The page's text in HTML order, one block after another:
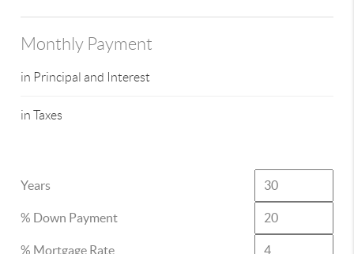
Monthly Payment
in Principal and Interest
in Taxes
Years
% Down Payment
% Mortgage Rate